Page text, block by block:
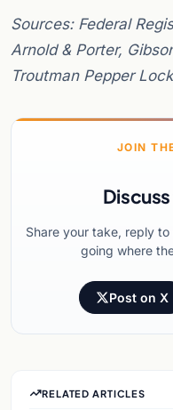
Sources: Federal
Arnold & Porter,
Troutman Pepper
JOIN
Share your take, reply
going where
Post on X
RELATED ARTICLES